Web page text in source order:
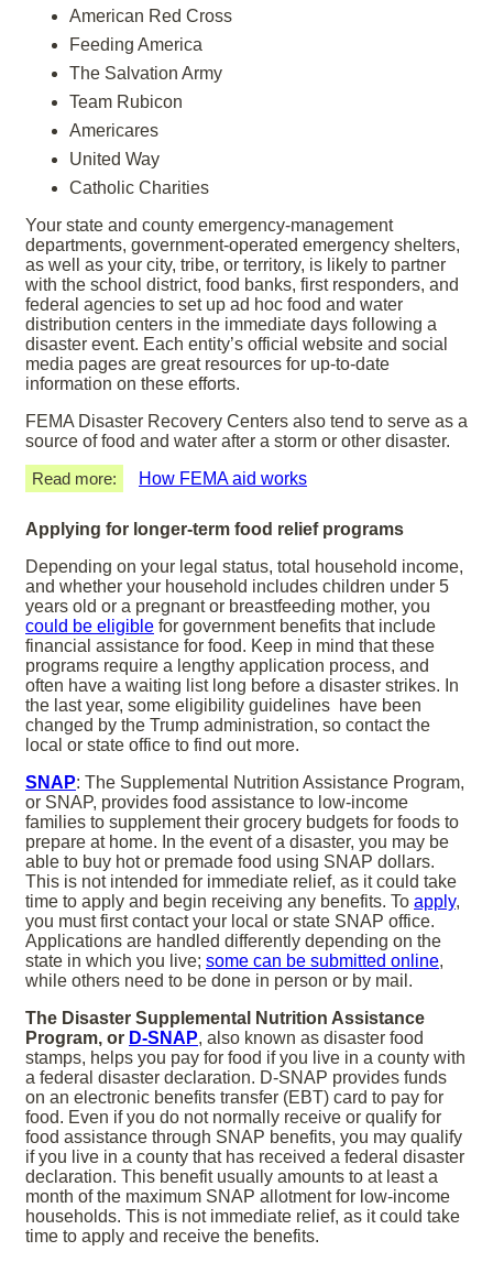
American Red Cross
Feeding America
The Salvation Army
Team Rubicon
Americares
United Way
Catholic Charities
Your state and county emergency-management
departments, government-operated emergency shelters,
as well as your city, tribe, or territory, is likely to partner
with the school district, food banks, first responders, and
federal agencies to set up ad hoc food and water
distribution centers in the immediate days following a
disaster event. Each entity’s official website and social
media pages are great resources for up-to-date
information on these efforts.
FEMA Disaster Recovery Centers also tend to serve as a
source of food and water after a storm or other disaster.
Read more:
How FEMA aid works
Applying for longer-term food relief programs
Depending on your legal status, total household income,
and whether your household includes children under 5
years old or a pregnant or breastfeeding mother, you
could be eligible for government benefits that include
financial assistance for food. Keep in mind that these
programs require a lengthy application process, and
often have a waiting list long before a disaster strikes. In
the last year, some eligibility guidelines have been
changed by the Trump administration, so contact the
local or state office to find out more.
SNAP: The Supplemental Nutrition Assistance Program,
or SNAP, provides food assistance to low-income
families to supplement their grocery budgets for foods to
prepare at home. In the event of a disaster, you may be
able to buy hot or premade food using SNAP dollars.
This is not intended for immediate relief, as it could take
time to apply and begin receiving any benefits. To apply,
you must first contact your local or state SNAP office.
Applications are handled differently depending on the
state in which you live; some can be submitted online,
while others need to be done in person or by mail.
The Disaster Supplemental Nutrition Assistance
Program, or D-SNAP, also known as disaster food
stamps, helps you pay for food if you live in a county with
a federal disaster declaration. D-SNAP provides funds
on an electronic benefits transfer (EBT) card to pay for
food. Even if you do not normally receive or qualify for
food assistance through SNAP benefits, you may qualify
if you live in a county that has received a federal disaster
declaration. This benefit usually amounts to at least a
month of the maximum SNAP allotment for low-income
households. This is not immediate relief, as it could take
time to apply and receive the benefits.